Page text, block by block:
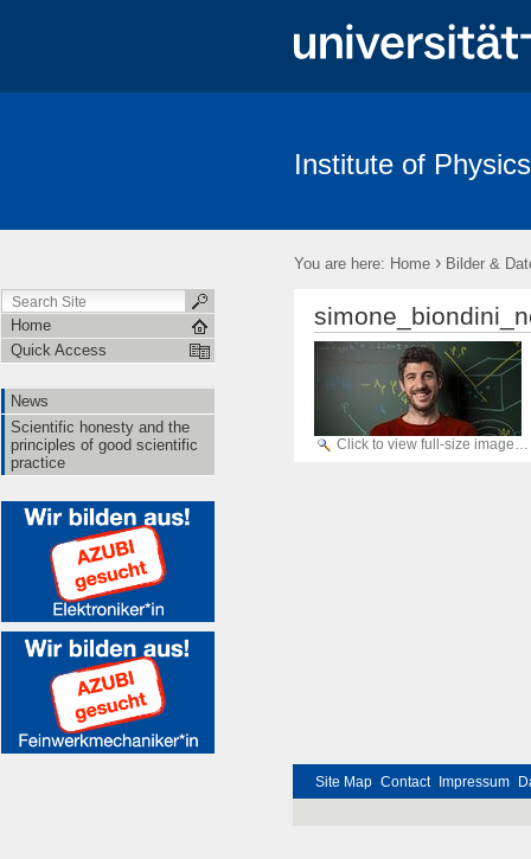
Institute of Physics
You are here: Home › Bilder &
Home
Quick Access
News
Scientific honesty and the
principles of good scientific
practice
Click to view full-size image…
Site Map Contact Impressum